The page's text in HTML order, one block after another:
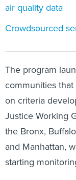
air quality data
Crowdsourced
The program
communities
on criteria
Justice Working
the Bronx,
and Manhattan,
starting